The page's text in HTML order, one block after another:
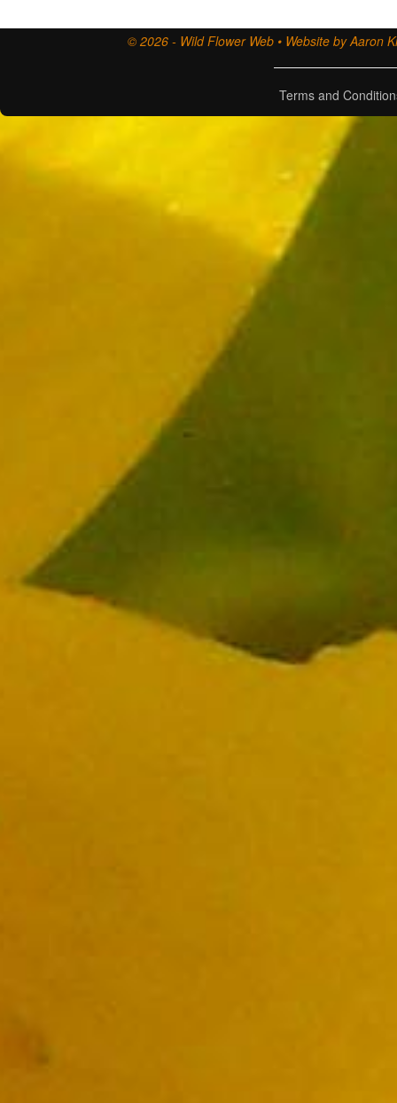
© 2026 - Wild Flower Web • Website by Aaron
Terms and